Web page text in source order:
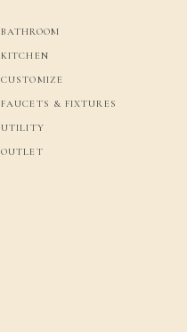
BATHROOM
KITCHEN
CUSTOMIZE
FAUCETS & FIXTURES
UTILITY
OUTLET